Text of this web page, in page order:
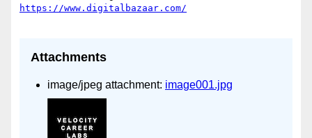
Attachments
image/jpeg attachment: image001.jpg